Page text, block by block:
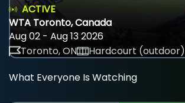
ACTIVE
WTA Toronto, Canada
Aug 02 - Aug 13 2026
Toronto, ON
Hardcourt (outdoor)
What Everyone Is Watching